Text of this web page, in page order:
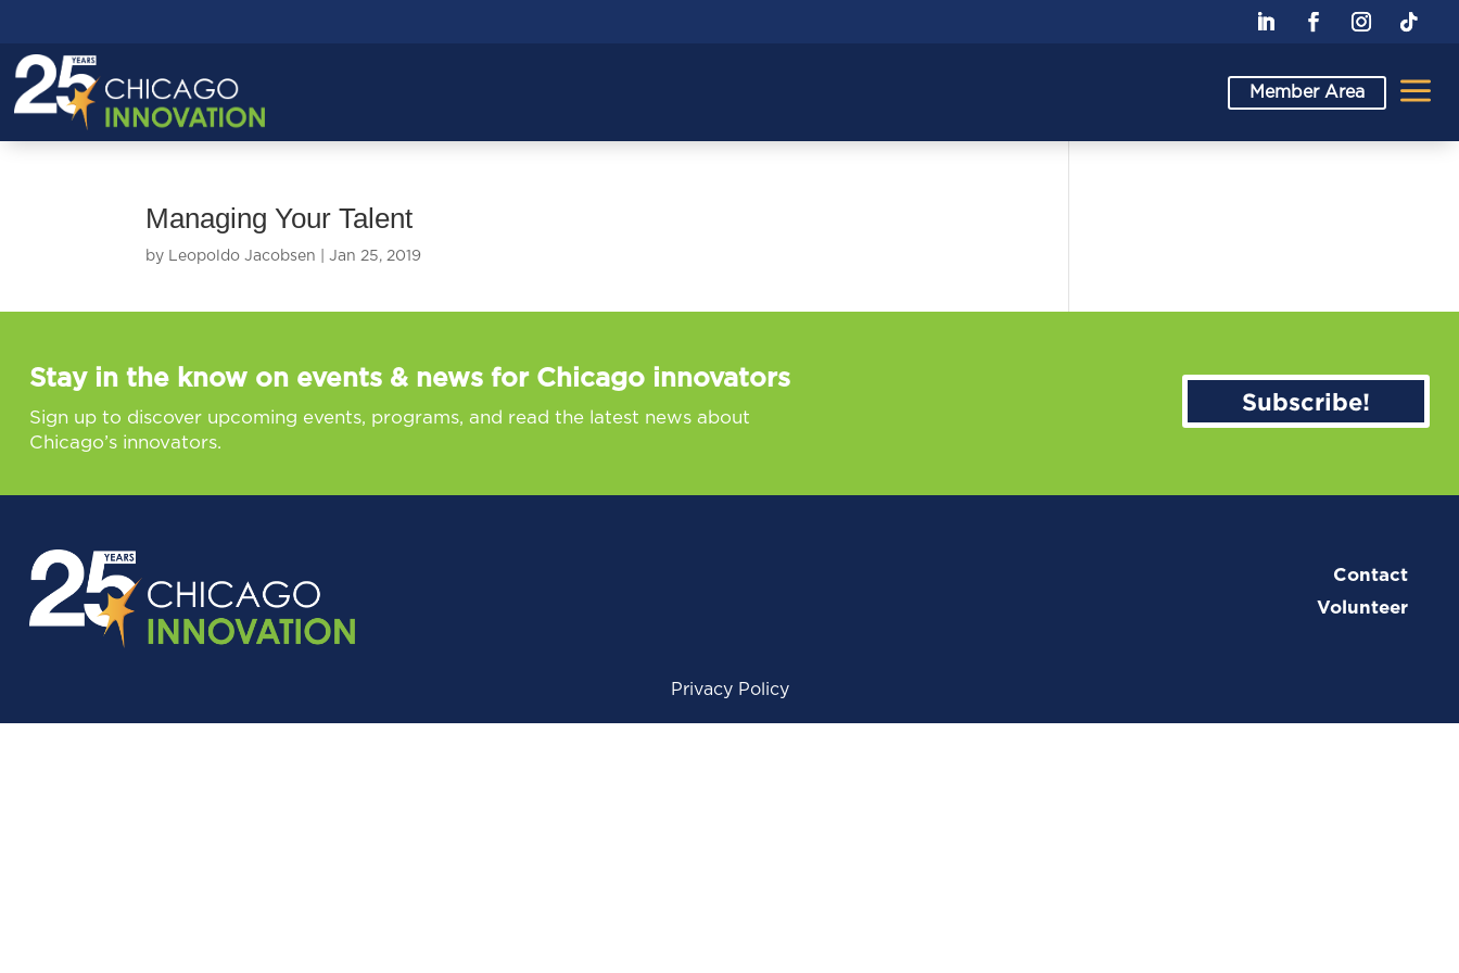
Member Area a
Managing Your Talent
by Leopoldo Jacobsen |Jan 25, 2019
Stay in the know on events & news for Chicago innovators
Sign up to discover upcoming events, programs, and read the latest news about
Chicago’s innovators.
Subscribe!
Contact
Volunteer
Privacy Policy